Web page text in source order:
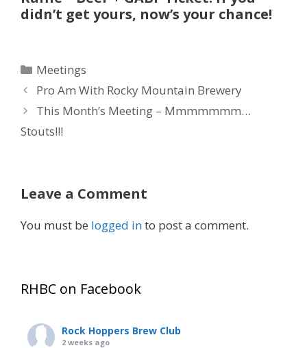
didn’t get yours, now’s your chance!
Categories
Meetings
Pro Am With Rocky Mountain Brewery
This Month’s Meeting – Mmmmmmm…
Stouts!!!
Leave a Comment
You must be logged into post a comment.
RHBC on Facebook
Rock Hoppers Brew Club
2 weeks ago